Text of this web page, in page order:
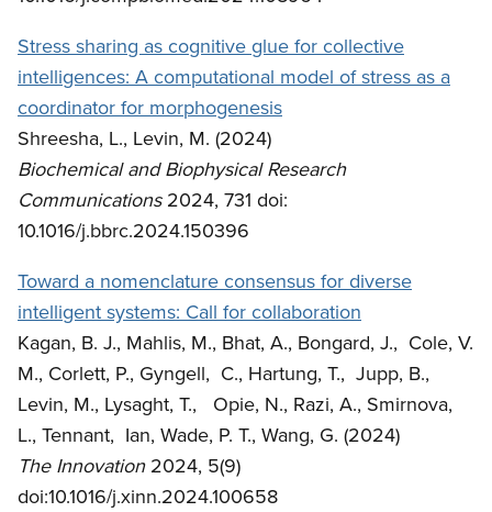
Stress sharing as cognitive glue for collective
intelligences: A computational model of stress as a
coordinator for morphogenesis
Shreesha, L., Levin, M. (2024)
Biochemical and Biophysical Research
Communications2024, 731 doi:
10.1016/j.bbrc.2024.150396
Toward a nomenclature consensus for diverse
intelligent systems: Call for collaboration
Kagan, B. J., Mahlis, M., Bhat, A., Bongard, J., Cole, V.
M., Corlett, P., Gyngell, C., Hartung, T., Jupp, B.,
Levin, M., Lysaght, T., Opie, N., Razi, A., Smirnova,
L., Tennant, Ian, Wade, P. T., Wang, G. (2024)
The Innovation2024, 5(9)
doi:10.1016/j.xinn.2024.100658